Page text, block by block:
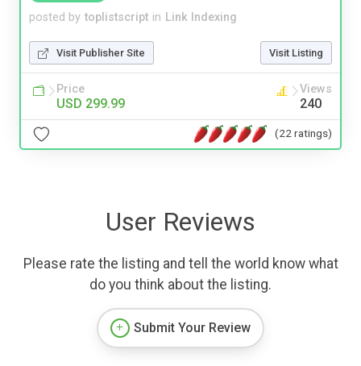
posted by toplistscript in Link Indexing
Visit Publisher Site Visit Listing
Price
USD 299.99
Views
240
(22 ratings)
User Reviews
Please rate the listing and tell the world know what
do you think about the listing.
Submit Your Review